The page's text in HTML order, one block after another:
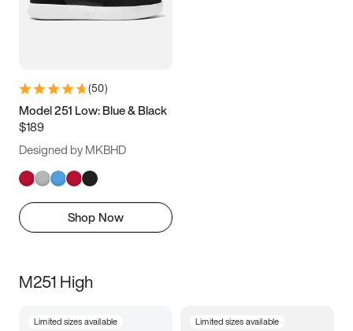
(50)
Model 251 Low: Blue & Black
$189
Designed by MKBHD
Shop Now
M251 High
Limited sizes available Limited sizes available